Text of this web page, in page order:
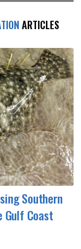
ARTICLES
Southern
Gulf Coast